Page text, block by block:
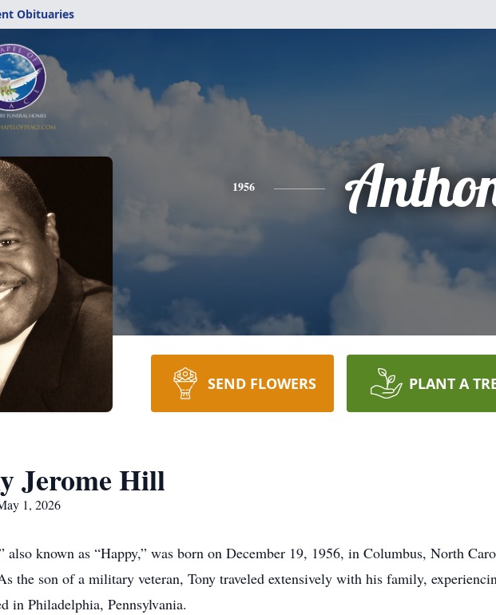
Obituaries
1956
SEND FLOWERS PLANT A
Jerome Hill
1, 2026
also known as “Happy,” was born on December 19, 1956, in Columbus, North
the son of a military veteran, Tony traveled extensively with his family,
in Philadelphia, Pennsylvania.